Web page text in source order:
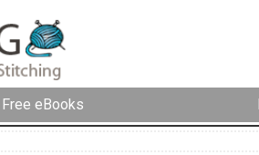
Free eBooks